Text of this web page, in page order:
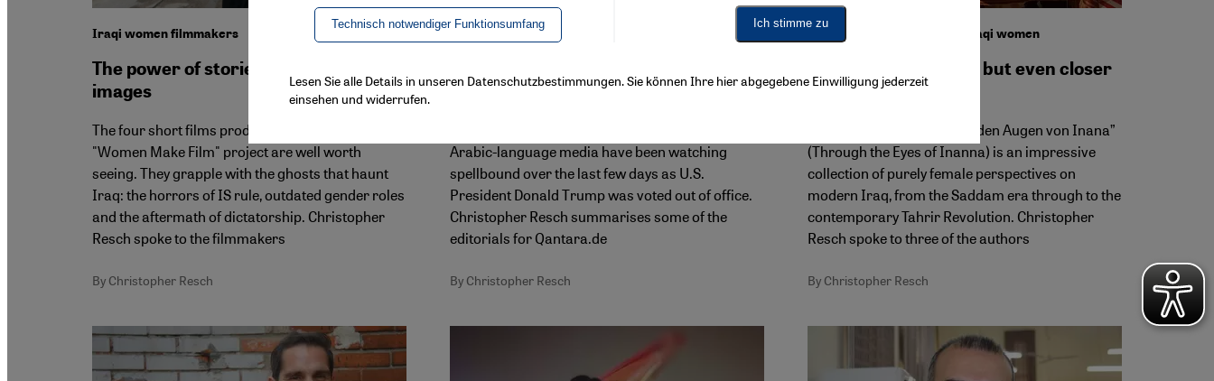
Iraqi women filmmakers
The power of stories and moving
images
The four short films produced as part of the
"Women Make Film" project are well worth
seeing. They grapple with the ghosts that haunt
Iraq: the horrors of IS rule, outdated gender roles
and the aftermath of dictatorship. Christopher
Resch spoke to the filmmakers
By Christopher Resch
Arab reactions to the U.S. presidential election
Trump era!"
Arabic-language media have been watching
spellbound over the last few days as U.S.
President Donald Trump was voted out of office.
Christopher Resch summarises some of the
editorials for Qantara.de
By Christopher Resch
Showcasing the writing of Iraqi women
Close to the wounds, but even closer
to hope
The second volume of “Mit den Augen von Inana”
(Through the Eyes of Inanna) is an impressive
collection of purely female perspectives on
modern Iraq, from the Saddam era through to the
contemporary Tahrir Revolution. Christopher
Resch spoke to three of the authors
By Christopher Resch
Technisch notwendiger Funktionsumfang Ich stimme zu
Lesen Sie alle Details in unseren Datenschutzbestimmungen. Sie können Ihre hier abgegebene Einwilligung jederzeit
einsehen und widerrufen.